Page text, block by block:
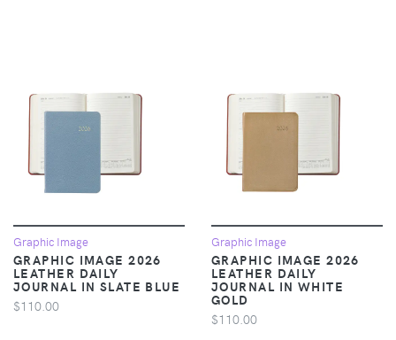
Graphic Image
GRAPHIC IMAGE 2026
LEATHER DAILY
JOURNAL IN SLATE BLUE
$110.00
Graphic Image
GRAPHIC IMAGE 2026
LEATHER DAILY
JOURNAL IN WHITE
GOLD
$110.00